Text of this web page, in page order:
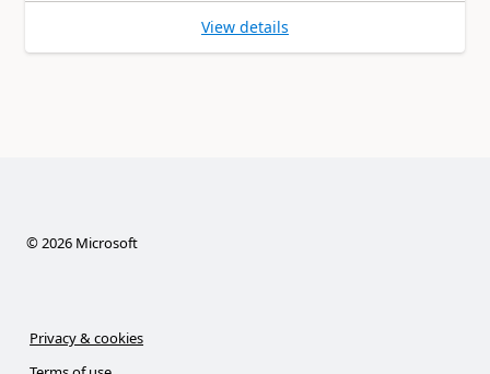
View details
©2026 Microsoft
Privacy & cookies